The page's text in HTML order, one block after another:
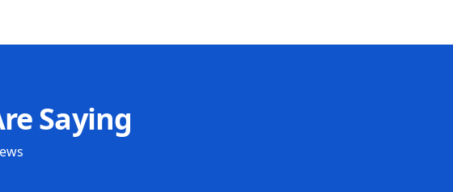
Saying